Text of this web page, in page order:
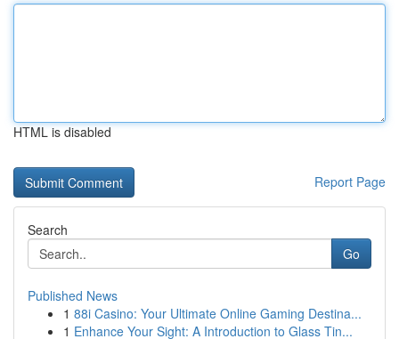
HTML is disabled
Report Page
Search
Go
Published News
1 88i Casino: Your Ultimate Online Gaming Destina...
1 Enhance Your Sight: A Introduction to Glass Tin...